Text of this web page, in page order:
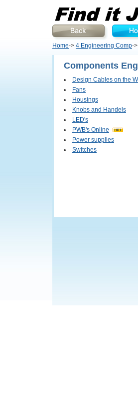
Home-> 4 Engineering Comp->